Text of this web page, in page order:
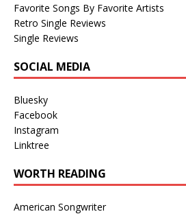
Favorite Songs By Favorite Artists
Retro Single Reviews
Single Reviews
SOCIAL MEDIA
Bluesky
Facebook
Instagram
Linktree
WORTH READING
American Songwriter